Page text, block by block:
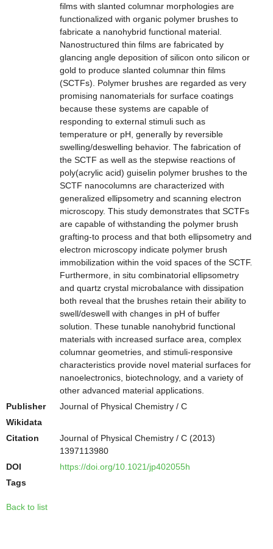
films with slanted columnar morphologies are
functionalized with organic polymer brushes to
fabricate a nanohybrid functional material.
Nanostructured thin films are fabricated by
glancing angle deposition of silicon onto silicon or
gold to produce slanted columnar thin films
(SCTFs). Polymer brushes are regarded as very
promising nanomaterials for surface coatings
because these systems are capable of
responding to external stimuli such as
temperature or pH, generally by reversible
swelling/deswelling behavior. The fabrication of
the SCTF as well as the stepwise reactions of
poly(acrylic acid) guiselin polymer brushes to the
SCTF nanocolumns are characterized with
generalized ellipsometry and scanning electron
microscopy. This study demonstrates that SCTFs
are capable of withstanding the polymer brush
grafting-to process and that both ellipsometry and
electron microscopy indicate polymer brush
immobilization within the void spaces of the SCTF.
Furthermore, in situ combinatorial ellipsometry
and quartz crystal microbalance with dissipation
both reveal that the brushes retain their ability to
swell/deswell with changes in pH of buffer
solution. These tunable nanohybrid functional
materials with increased surface area, complex
columnar geometries, and stimuli-responsive
characteristics provide novel material surfaces for
nanoelectronics, biotechnology, and a variety of
other advanced material applications.
Publisher
Journal of Physical Chemistry / C
Wikidata
Citation
Journal of Physical Chemistry / C (2013)
1397113980
DOI
https://doi.org/10.1021/jp402055h
Tags
Back to list